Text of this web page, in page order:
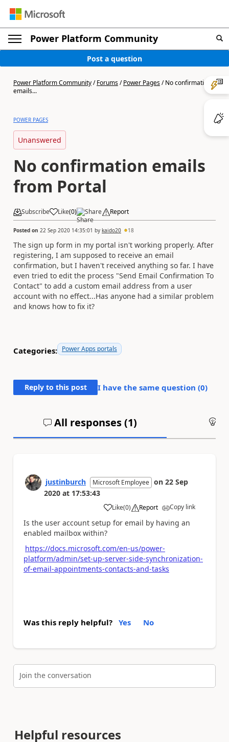
Power Platform Community
Post a question
Power Platform Community/Forums/Power Pages/No confirmation
emails...
POWER PAGES
Unanswered
No confirmation emails
from Portal
Subscribe Like(0) Share Report
Posted on 22 Sep 2020 14:35:01 by kaido20 18
The sign up form in my portal isn't working properly. After
registering, I am supposed to receive an email
confirmation, but I haven't received anything so far. I have
even tried to edit the process "Send Email Confirmation To
Contact" to add a custom email address from a user
account with no effect...Has anyone had a similar problem
and knows how to fix it?
Categories: Power Apps portals
Reply to this post I have the same question (0)
All responses (1)
justinburch Microsoft Employee on 22 Sep
2020 at 17:53:43
Like
a (0) Report Copy link
Is the user account setup for email by having an
enabled mailbox within?
https://docs.microsoft.com/en-us/power-
platform/admin/set-up-server-side-synchronization-
of-email-appointments-contacts-and-tasks
Was this reply helpful? Yes No
Join the conversation
Helpful resources